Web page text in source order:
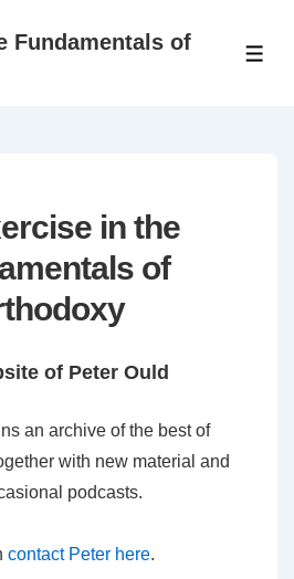
Fundamentals of
in the
of
of Peter Ould
an archive of the best of
with new material and
podcasts.
contact Peter here.